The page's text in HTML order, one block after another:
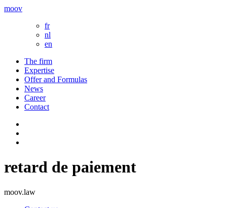
moov
fr
nl
en
The firm
Expertise
Offer and Formulas
News
Career
Contact
retard de paiement
moov.law